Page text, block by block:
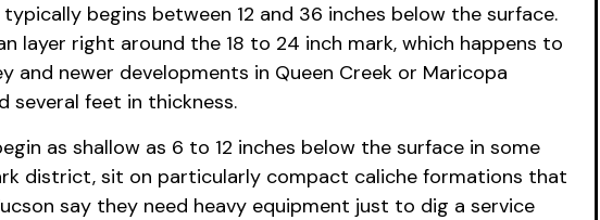
begins between 12 and 36 inches below the surface.
layer right around the 18 to 24 inch mark, which happens to
and newer developments in Queen Creek or Maricopa
feet in thickness.
as shallow as 6 to 12 inches below the surface in some
district, sit on particularly compact caliche formations that
say they need heavy equipment just to dig a service